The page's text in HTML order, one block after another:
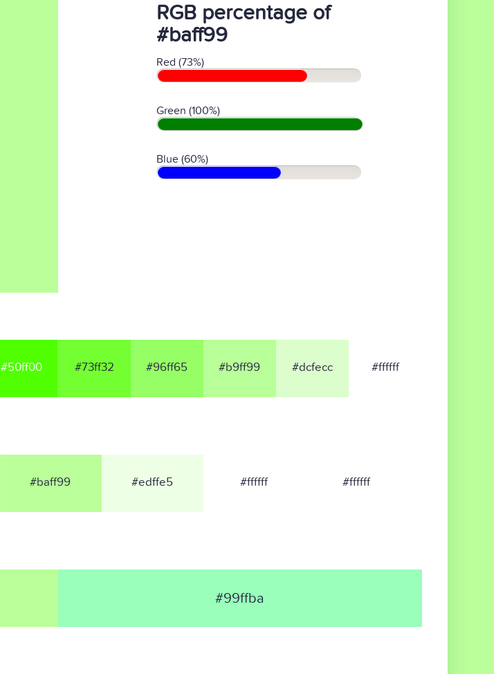
RGB percentage of
#baff99
Red (73%)
Green (100%)
Blue (60%)
#50ff00 #73ff32 #96ff65 #b9ff99 #dcfecc #ffffff
#baff99 #edffe5 #ffffff #ffffff
#99ffba